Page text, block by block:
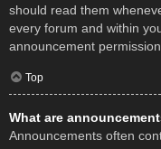
should read them
every forum and within
announcement
Top
What are
Announcements often